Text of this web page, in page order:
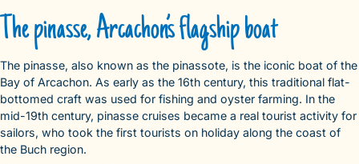
The pinasse, Arcachon’s flagship boat
The pinasse, also known as the pinassote, is the iconic boat of the
Bay of Arcachon. As early as the 16th century, this traditional flat-
bottomed craft was used for fishing and oyster farming. In the
mid-19th century, pinasse cruises became a real tourist activity for
sailors, who took the first tourists on holiday along the coast of
the Buch region.